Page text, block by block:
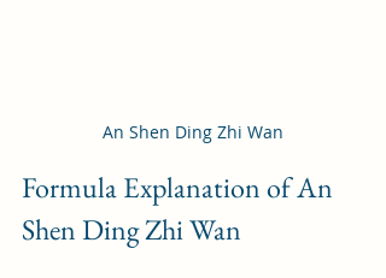
An Shen Ding Zhi Wan
Formula Explanation of An
Shen Ding Zhi Wan